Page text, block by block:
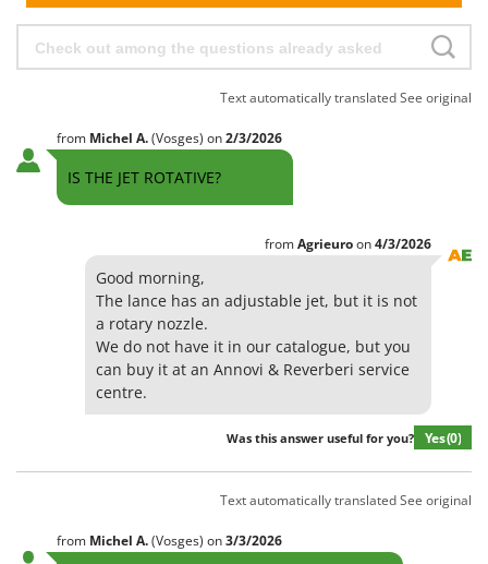
Text automatically translatedSee original
from Michel A.(Vosges) on2/3/2026
IS THE JET ROTATIVE?
fromAgrieuroon4/3/2026
Good morning,
The lance has an adjustable jet, but it is not
a rotary nozzle.
We do not have it in our catalogue, but you
can buy it at an Annovi & Reverberi service
centre.
Was this answer useful for you? Yes(0)
Text automatically translatedSee original
from Michel A.(Vosges) on3/3/2026